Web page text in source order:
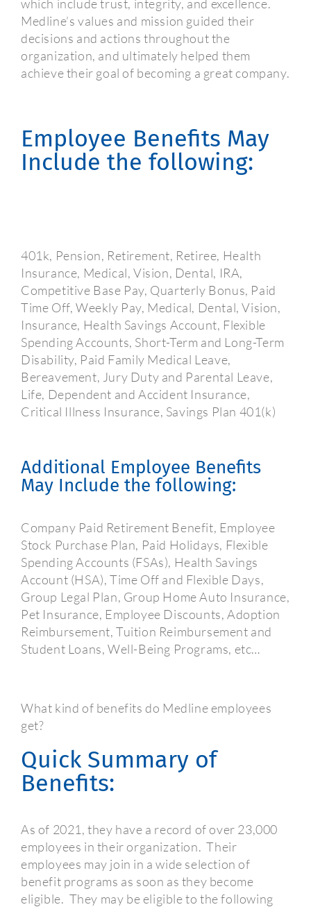
which include trust, integrity, and excellence.
Medline’s values and mission guided their
decisions and actions throughout the
organization, and ultimately helped them
achieve their goal of becoming a great company.
Employee Benefits May
Include the following:
401k, Pension, Retirement, Retiree, Health
Insurance, Medical, Vision, Dental, IRA,
Competitive Base Pay, Quarterly Bonus, Paid
Time Off, Weekly Pay, Medical, Dental, Vision,
Insurance, Health Savings Account, Flexible
Spending Accounts, Short-Term and Long-Term
Disability, Paid Family Medical Leave,
Bereavement, Jury Duty and Parental Leave,
Life, Dependent and Accident Insurance,
Critical Illness Insurance, Savings Plan 401(k)
Additional Employee Benefits
May Include the following:
Company Paid Retirement Benefit, Employee
Stock Purchase Plan, Paid Holidays, Flexible
Spending Accounts (FSAs), Health Savings
Account (HSA), Time Off and Flexible Days,
Group Legal Plan, Group Home Auto Insurance,
Pet Insurance, Employee Discounts, Adoption
Reimbursement, Tuition Reimbursement and
Student Loans, Well-Being Programs, etc…
What kind of benefits do Medline employees
get?
Quick Summary of
Benefits:
As of 2021, they have a record of over 23,000
employees in their organization. Their
employees may join in a wide selection of
benefit programs as soon as they become
eligible. They may be eligible to the following